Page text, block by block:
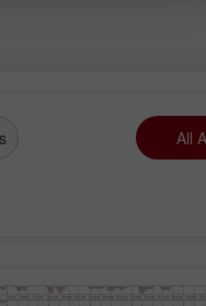
All